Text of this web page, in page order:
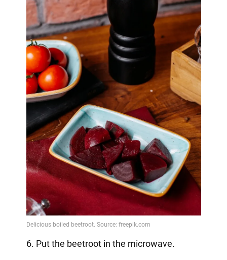
6. Put the beetroot in the microwave.